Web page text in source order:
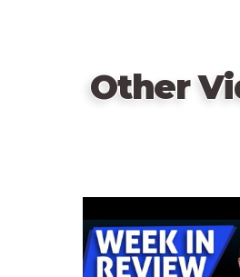
Other